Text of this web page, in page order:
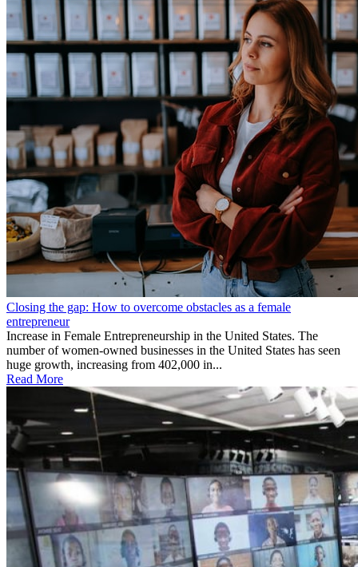
Closing the gap: How to overcome obstacles as a female
entrepreneur
Increase in Female Entrepreneurship in the United States. The
number of women-owned businesses in the United States has seen
huge growth, increasing from 402,000 in...
Read More